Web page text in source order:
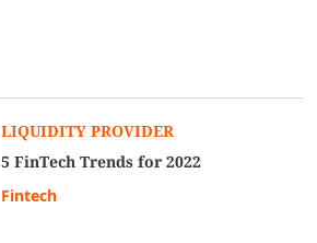
LIQUIDITY PROVIDER
5 FinTech Trends for 2022
Fintech